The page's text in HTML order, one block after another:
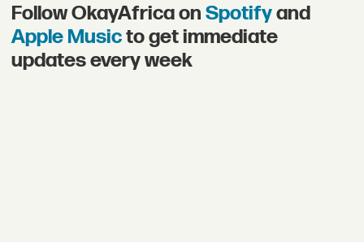
Follow OkayAfrica on Spotifyand
Apple Musicto get immediate
updates every week